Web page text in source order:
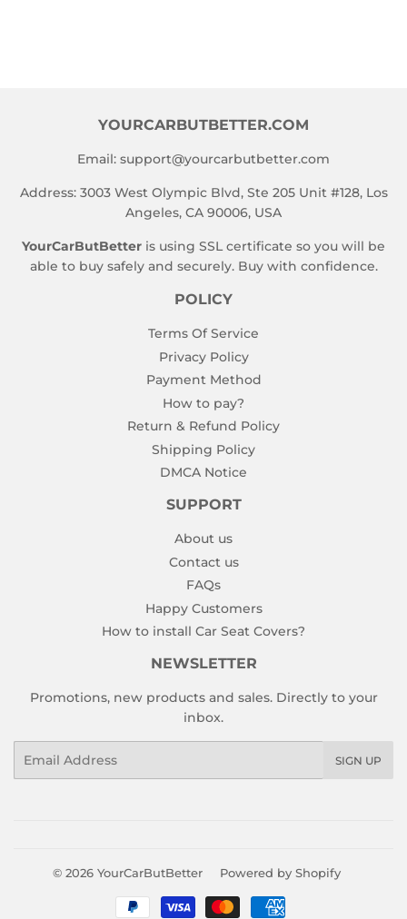
YOURCARBUTBETTER.COM
Email: support@yourcarbutbetter.com
Address: 3003 West Olympic Blvd, Ste 205 Unit #128, Los
Angeles, CA 90006, USA
YourCarButBetter is using SSL certificate so you will be
able to buy safely and securely. Buy with confidence.
POLICY
Terms Of Service
Privacy Policy
Payment Method
How to pay?
Return & Refund Policy
Shipping Policy
DMCA Notice
SUPPORT
About us
Contact us
FAQs
Happy Customers
How to install Car Seat Covers?
NEWSLETTER
Promotions, new products and sales. Directly to your
inbox.
SIGN UP
© 2026 YourCarButBetter Powered by Shopify
Payment